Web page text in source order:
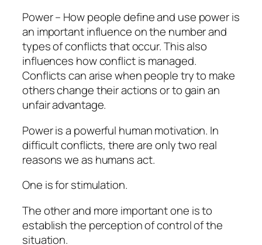
Power – How people define and use power is
an important influence on the number and
types of conflicts that occur. This also
influences how conflict is managed.
Conflicts can arise when people try to make
others change their actions or to gain an
unfair advantage.
Power is a powerful human motivation. In
difficult conflicts, there are only two real
reasons we as humans act.
One is for stimulation.
The other and more important one is to
establish the perception of control of the
situation.